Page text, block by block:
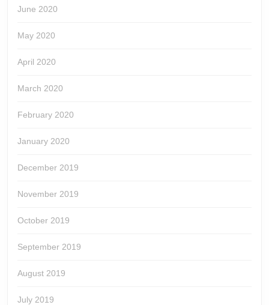
June 2020
May 2020
April 2020
March 2020
February 2020
January 2020
December 2019
November 2019
October 2019
September 2019
August 2019
July 2019